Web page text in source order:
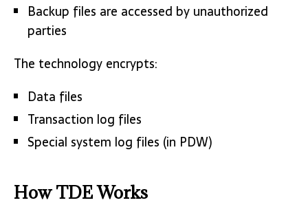
Backup files are accessed by unauthorized
parties
The technology encrypts:
Data files
Transaction log files
Special system log files (in PDW)
How TDE Works